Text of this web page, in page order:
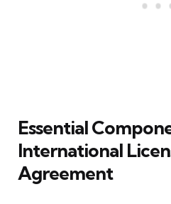
Essential
International
Agreement